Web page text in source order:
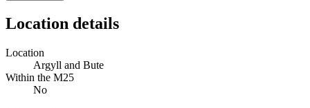
Location details
Location
Argyll and Bute
Within the M25
No